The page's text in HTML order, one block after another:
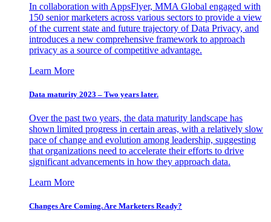
In collaboration with AppsFlyer, MMA Global engaged with
150 senior marketers across various sectors to provide a view
of the current state and future trajectory of Data Privacy, and
introduces a new comprehensive framework to approach
privacy as a source of competitive advantage.
Learn More
Data maturity 2023 – Two years later.
Over the past two years, the data maturity landscape has
shown limited progress in certain areas, with a relatively slow
pace of change and evolution among leadership, suggesting
that organizations need to accelerate their efforts to drive
significant advancements in how they approach data.
Learn More
Changes Are Coming. Are Marketers Ready?